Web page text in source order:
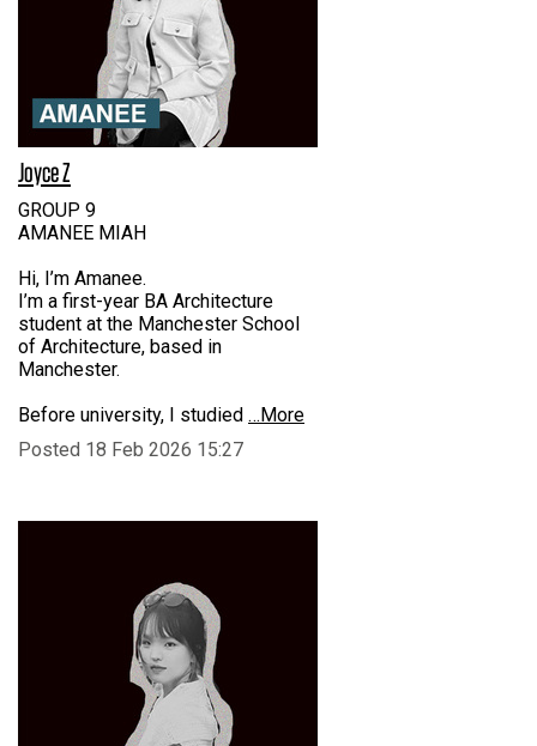
Joyce Z
GROUP 9
AMANEE MIAH
Hi, I’m Amanee.
I’m a first-year BA Architecture
student at the Manchester School
of Architecture, based in
Manchester.
Before university, I studied …More
Posted 18 Feb 2026 15:27